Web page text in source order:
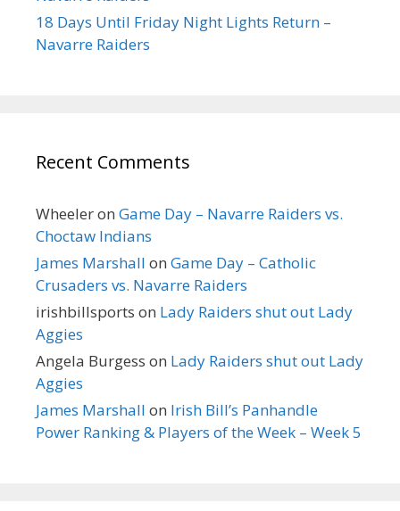
18 Days Until Friday Night Lights Return –
Navarre Raiders
Recent Comments
Wheeleron Game Day – Navarre Raiders vs.
Choctaw Indians
James Marshall on Game Day – Catholic
Crusaders vs. Navarre Raiders
irishbillsports on Lady Raiders shut out Lady
Aggies
Angela Burgess on Lady Raiders shut out Lady
Aggies
James Marshall on Irish Bill’s Panhandle
Power Ranking & Players of the Week – Week 5